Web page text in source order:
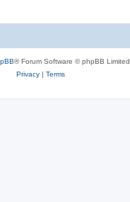
® Forum Software © phpBB Limited
Privacy| Terms